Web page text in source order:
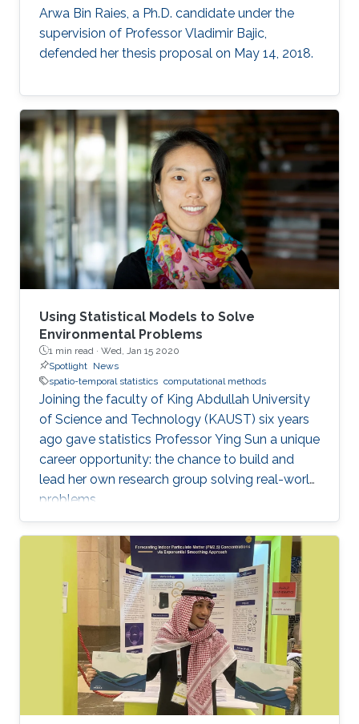
Arwa Bin Raies, a Ph.D. candidate under the
supervision of Professor Vladimir Bajic,
defended her thesis proposal on May 14, 2018.
Using Statistical Models to Solve
Environmental Problems
1 min read · Wed, Jan 15 2020
Spotlight News
spatio-temporal statistics computational methods
Joining the faculty of King Abdullah University
of Science and Technology (KAUST) six years
ago gave statistics Professor Ying Sun a unique
career opportunity: the chance to build and
lead her own research group solving real-world
problems.